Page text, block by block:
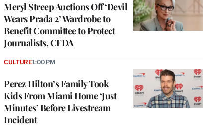
Meryl Streep Auctions Off ‘Devil
Wears Prada 2’ Wardrobe to
Benefit Committee to Protect
Journalists, CFDA
Perez Hilton’s Family Took
Kids From Miami Home ‘Just
Minutes’ Before Livestream
Incident
CULTURE1:00 PM